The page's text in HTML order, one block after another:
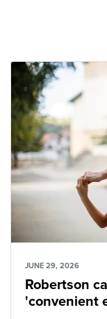
JUNE 29, 2026
Robertson
'convenient